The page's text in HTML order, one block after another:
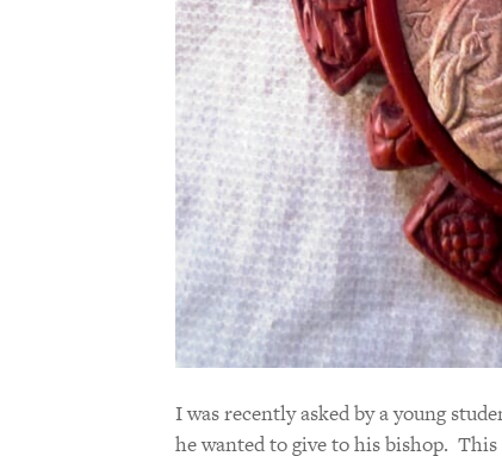
I was recently asked by a young
he wanted to give to his bishop.